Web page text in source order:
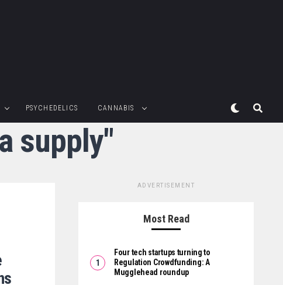
PSYCHEDELICS CANNABIS
supply"
ADVERTISEMENT
Most Read
Four tech startups turning to
Regulation Crowdfunding: A
Mugglehead roundup